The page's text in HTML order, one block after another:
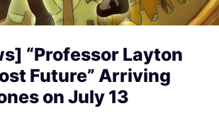
“Professor Layton
Future” Arriving
on July 13